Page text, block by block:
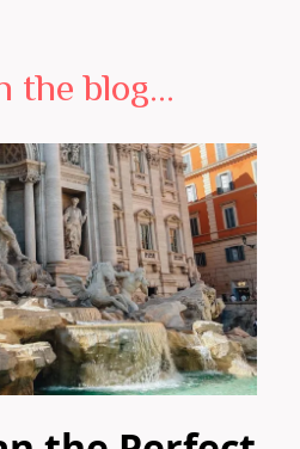
the blog...